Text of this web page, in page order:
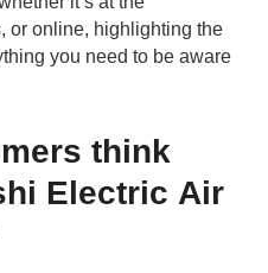
or online, highlighting the
you need to be aware
think
Electric Air